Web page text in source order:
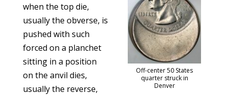
Off-center 50 States
quarter struck in
Denver
when the top die,
usually the obverse, is
pushed with such
forced on a planchet
sitting in a position
on the anvil dies,
usually the reverse,